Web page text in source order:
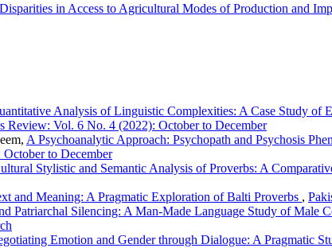
in Access to Agricultural Modes of Production and
Analysis of Linguistic Complexities: A Case Study of
Review: Vol. 6 No. 4 (2022): October to December
A Psychoanalytic Approach: Psychopath and Psychosis
to December
Stylistic and Semantic Analysis of Proverbs: A
and Meaning: A Pragmatic Exploration of Balti Proverbs ,
Patriarchal Silencing: A Man-Made Language Study of Male
Emotion and Gender through Dialogue: A Pragmatic